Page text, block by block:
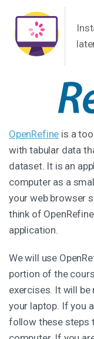
OpenRefine is a
with tabular data
dataset. It is an
computer as a
your web browser
think of
application.
We will use
portion of the
exercises. It will be
your laptop. If you
follow these steps